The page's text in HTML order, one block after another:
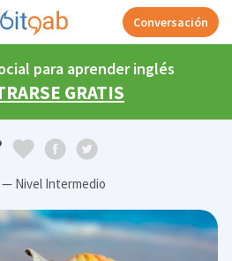
Conversación
para aprender inglés
GRATIS
Nivel Intermedio